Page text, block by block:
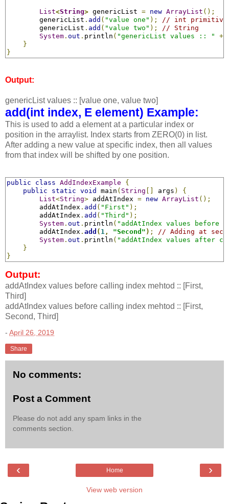
List<String> genericList = new ArrayList ();
genericList . add ( "value one" );
// int primitive
genericList . add ( "value two" );
// String
System . out . println ( "genericList values :: " +
}
}
Output:
genericList values :: [value one, value two]
add(int index, E element) Example:
This is used to add a element at a particular index or
position in the arraylist. Index starts from ZERO(0) in list.
After adding a new value at specific index, then all values
from that index will be shifted by one position.
public class AddIndexExample
{
public
static void main ( String args )
{
List<String> addAtIndex = new ArrayList ();
addAtIndex . add ( "First" );
addAtIndex . add ( "Third" );
System . out . println ( "addAtIndex values
addAtIndex . add ( 1, "Second" ) ;
// Adding at
System . out . println ( "addAtIndex values after
}
}
Output:
addAtIndex values before calling index mehtod :: [First,
Third]
addAtIndex values before calling index mehtod :: [First,
Second, Third]
- April 26, 2019
Share
No comments:
Post a Comment
Please do not add any spam links in the
comments section.
‹ ›
Home
View web version